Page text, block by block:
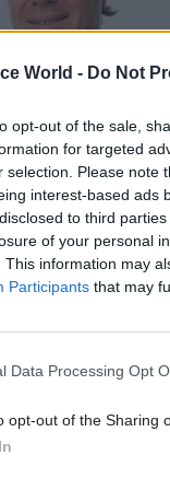
World - Do Not
opt-out of the sale,
for targeted
selection. Please note
interest-based ads
to third
of your personal
This information may
Participants that may
Data Processing Opt
opt-out of the Sharing
Government Tax
Skills: Andre
08/2014
cultures
daft things. The